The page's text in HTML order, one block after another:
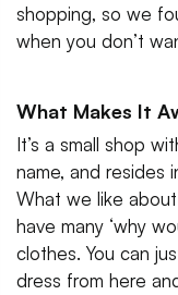
shopping, so we
when you don’t
What Makes It
It’s a small shop
name, and resides
What we like
have many ‘why
clothes. You can
dress from here